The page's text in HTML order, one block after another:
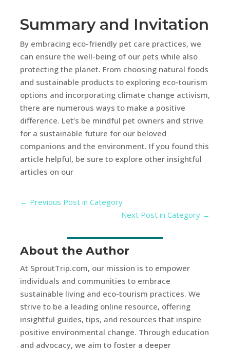
Summary and Invitation
By embracing eco-friendly pet care practices, we
can ensure the well-being of our pets while also
protecting the planet. From choosing natural foods
and sustainable products to exploring eco-tourism
options and incorporating climate change activism,
there are numerous ways to make a positive
difference. Let’s be mindful pet owners and strive
for a sustainable future for our beloved
companions and the environment. If you found this
article helpful, be sure to explore other insightful
articles on our
← Previous Post in Category
Next Post in Category →
About the Author
At SproutTrip.com, our mission is to empower
individuals and communities to embrace
sustainable living and eco-tourism practices. We
strive to be a leading online resource, offering
insightful guides, tips, and resources that inspire
positive environmental change. Through education
and advocacy, we aim to foster a deeper